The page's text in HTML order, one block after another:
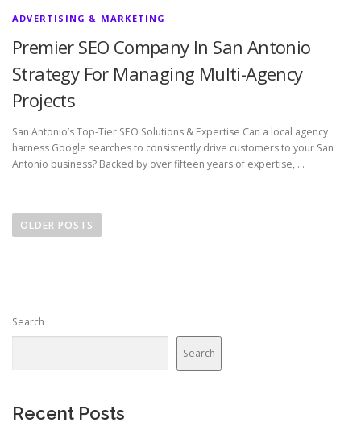
ADVERTISING & MARKETING
Premier SEO Company In San Antonio
Strategy For Managing Multi-Agency
Projects
San Antonio’s Top-Tier SEO Solutions & Expertise Can a local agency
harness Google searches to consistently drive customers to your San
Antonio business? Backed by over fifteen years of expertise, …
o
a
a
OLDER POSTS
Search
Search
Recent Posts